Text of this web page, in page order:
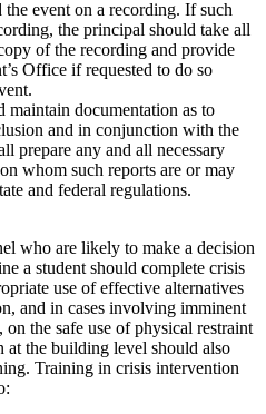
event on a recording. If such
the principal should take all
of the recording and provide
Office if requested to do so
maintain documentation as to
and in conjunction with the
prepare any and all necessary
whom such reports are or may
and federal regulations.
who are likely to make a decision
a student should complete crisis
use of effective alternatives
and in cases involving imminent
the safe use of physical restraint
at the building level should also
Training in crisis intervention